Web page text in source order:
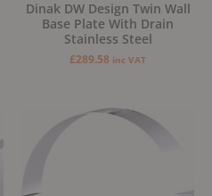
Dinak DW Design Twin Wall
Base Plate With Drain
Stainless Steel
£289.58 inc VAT